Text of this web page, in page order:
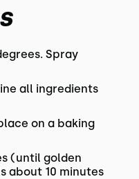
Spray
all ingredients
on a baking
(until golden
about 10 minutes